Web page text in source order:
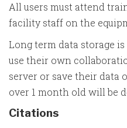
All users must attend
facility staff on the
Long term data storage
use their own
server or save their data
over 1 month old will be
Citations